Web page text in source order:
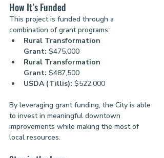
How It’s Funded
This project is funded through a
combination of grant programs:
Rural Transformation
Grant: $475,000
Rural Transformation
Grant: $487,500
USDA (Tillis): $522,000
By leveraging grant funding, the City is able
to invest in meaningful downtown
improvements while making the most of
local resources.